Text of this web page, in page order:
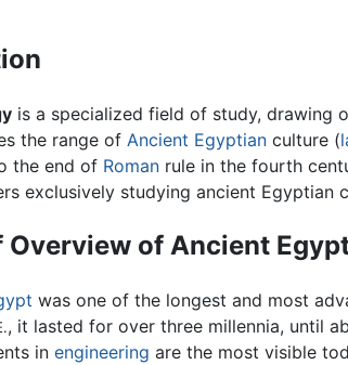
is a specialized field of study, drawing
the range of Ancient Egyptian culture (
the end of Roman rule in the fourth
exclusively studying ancient Egyptian
Overview of Ancient
was one of the longest and most
, it lasted for over three millennia, until
in engineering are the most visible